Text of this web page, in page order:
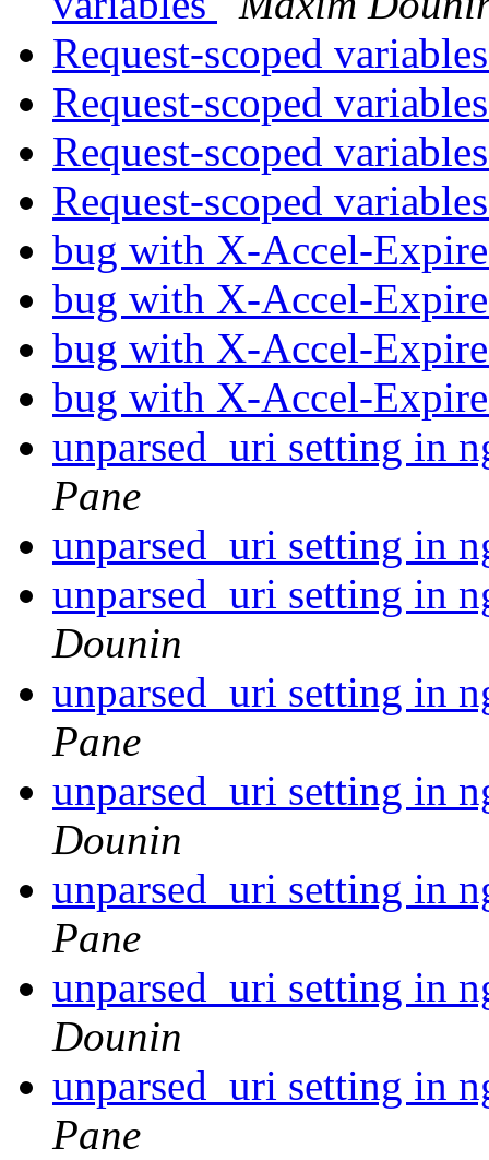
Request-scoped
Request-scoped
Request-scoped
Request-scoped
bug with X-Accel-
bug with X-Accel-
bug with X-Accel-
bug with X-Accel-
unparsed_uri setting in
Pane
unparsed_uri setting in
unparsed_uri setting in
Dounin
unparsed_uri setting in
Pane
unparsed_uri setting in
Dounin
unparsed_uri setting in
Pane
unparsed_uri setting in
Dounin
unparsed_uri setting in
Pane